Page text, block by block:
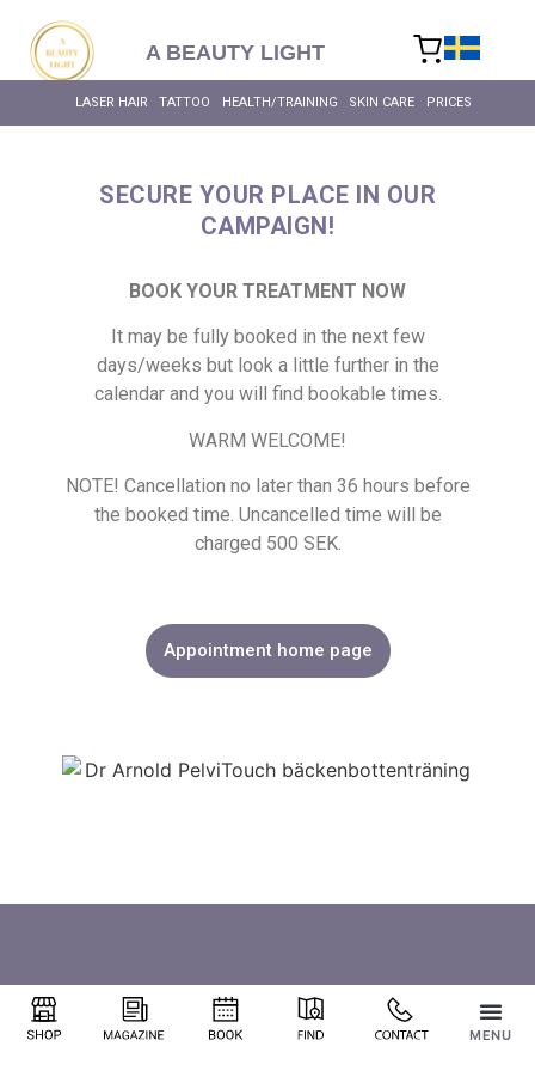
content
A BEAUTY LIGHT
LASER HAIR TATTOO HEALTH/TRAINING SKIN CARE PRICES
SECURE YOUR PLACE IN OUR
CAMPAIGN!
BOOK YOUR TREATMENT NOW
It may be fully booked in the next few
days/weeks but look a little further in the
calendar and you will find bookable times.
WARM WELCOME!
NOTE! Cancellation no later than 36 hours before
the booked time. Uncancelled time will be
charged 500 SEK.
Appointment home page